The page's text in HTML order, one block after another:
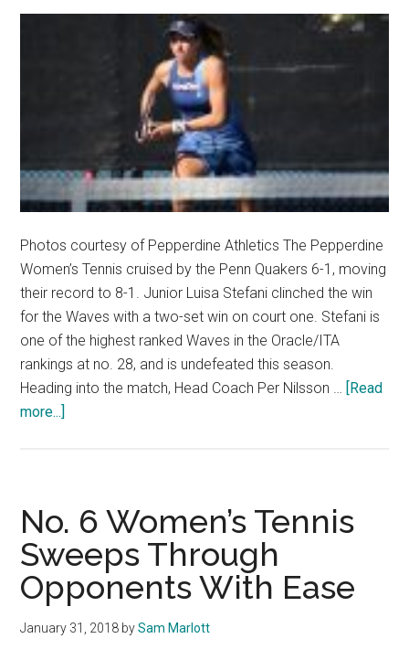
Photos courtesy of Pepperdine Athletics The Pepperdine
Women’s Tennis cruised by the Penn Quakers 6-1, moving
their record to 8-1. Junior Luisa Stefani clinched the win
for the Waves with a two-set win on court one. Stefani is
one of the highest ranked Waves in the Oracle/ITA
rankings at no. 28, and is undefeated this season.
Heading into the match, Head Coach Per Nilsson …
[Read
more...]
Undefeated,
Leads
Pepperdine
to
a
6-
No. 6 Women’s Tennis
Sweeps Through
Opponents With Ease
January 31, 2018 bySam Marlott